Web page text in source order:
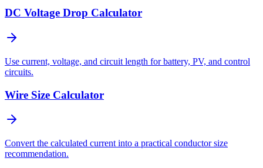
DC Voltage Drop Calculator
Use current, voltage, and circuit length for battery, PV, and control
circuits.
Wire Size Calculator
Convert the calculated current into a practical conductor size
recommendation.